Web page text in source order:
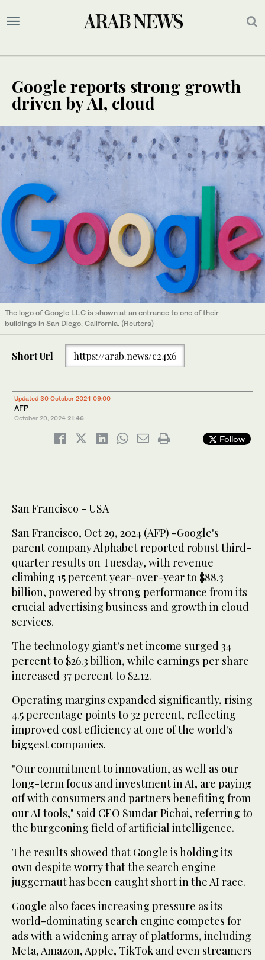
Google reports strong growth
driven by AI, cloud
The logo of Google LLC is shown at an entrance to one of their
buildings in San Diego, California. (Reuters)
Short Url https://arab.news/c24x6
Updated 30 October 2024 09:00
AFP
October 29, 2024 21:46
Follow
San Francisco - USA
San Francisco, Oct 29, 2024 (AFP) -Google's
parent company Alphabet reported robust third-
quarter results on Tuesday, with revenue
climbing 15 percent year-over-year to $88.3
billion, powered by strong performance from its
crucial advertising business and growth in cloud
services.
The technology giant's net income surged 34
percent to $26.3 billion, while earnings per share
increased 37 percent to $2.12.
Operating margins expanded significantly, rising
4.5 percentage points to 32 percent, reflecting
improved cost efficiency at one of the world's
biggest companies.
"Our commitment to innovation, as well as our
long-term focus and investment in AI, are paying
off with consumers and partners benefiting from
our AI tools," said CEO Sundar Pichai, referring to
the burgeoning field of artificial intelligence.
The results showed that Google is holding its
own despite worry that the search engine
juggernaut has been caught short in the AI race.
Google also faces increasing pressure as its
world-dominating search engine competes for
ads with a widening array of platforms, including
Meta, Amazon, Apple, TikTok and even streamers